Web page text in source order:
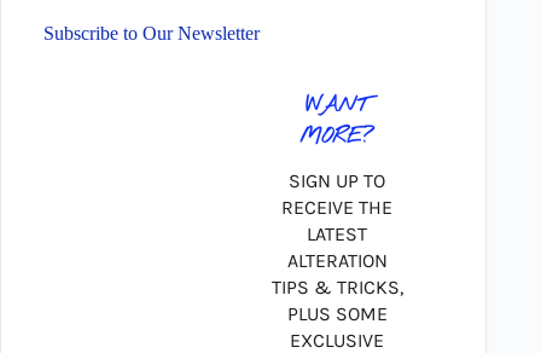
Subscribe to Our Newsletter
WANT
MORE?
SIGN UP TO
RECEIVE THE
LATEST
ALTERATION
TIPS & TRICKS,
PLUS SOME
EXCLUSIVE